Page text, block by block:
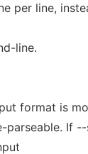
per line,
line.
format is
parseable. If